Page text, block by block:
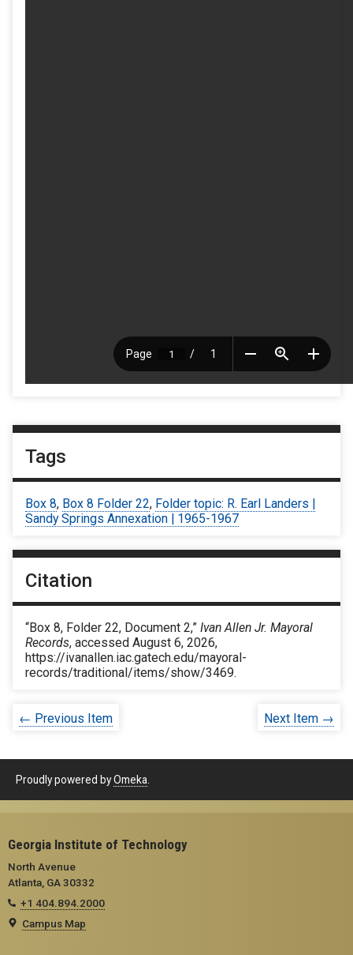
Tags
Box 8, Box 8 Folder 22, Folder topic: R. Earl Landers |
Sandy Springs Annexation | 1965-1967
Citation
“Box 8, Folder 22, Document 2,” Ivan Allen Jr. Mayoral
Records, accessed August 6, 2026,
https://ivanallen.iac.gatech.edu/mayoral-
records/traditional/items/show/3469.
← Previous Item Next Item →
Proudly powered byOmeka
Georgia Institute of Technology
North Avenue
Atlanta, GA 30332
+1 404.894.2000
Campus Map